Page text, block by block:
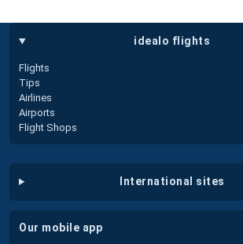
idealo flights
Flights
Tips
Airlines
Airports
Flight Shops
international sites
our mobile app